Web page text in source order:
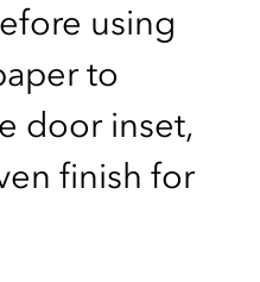
using
to
door inset,
finish for